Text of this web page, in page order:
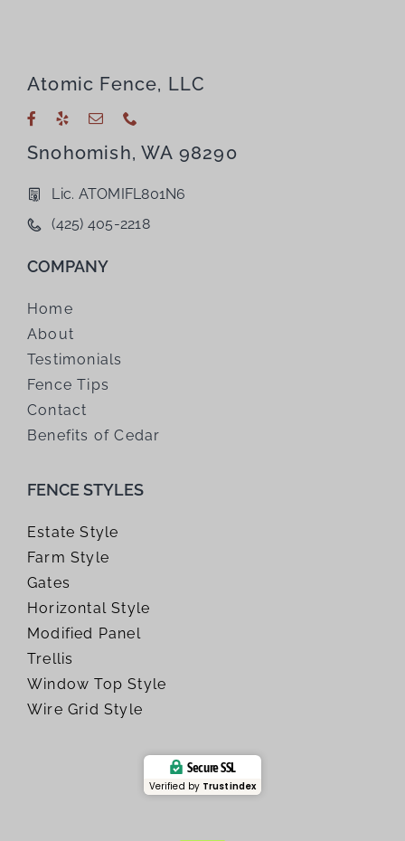
Atomic Fence, LLC
Snohomish, WA 98290
Lic. ATOMIFL801N6
(425) 405-2218
COMPANY
Home
About
Testimonials
Fence Tips
Contact
Benefits of Cedar
FENCE STYLES
Estate Style
Farm Style
Gates
Horizontal Style
Modified Panel
Trellis
Window Top Style
Wire Grid Style
Secure SSL
Verified by Trustindex